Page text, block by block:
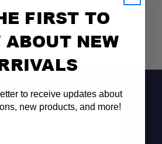
FIRST TO
ABOUT NEW
to receive updates about
new products, and more!